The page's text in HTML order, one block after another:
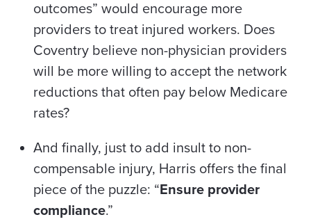
outcomes” would encourage more
providers to treat injured workers. Does
Coventry believe non-physician providers
will be more willing to accept the network
reductions that often pay below Medicare
rates?
And finally, just to add insult to non-
compensable injury, Harris offers the final
piece of the puzzle: “Ensure provider
compliance.”